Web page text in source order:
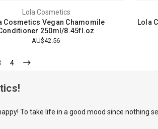
Lola Cosmetics
Cosmetics Vegan Chamomile
250ml/8.45fl.oz
AU$42.56
Lola
4
To take life in a good mood since nothing